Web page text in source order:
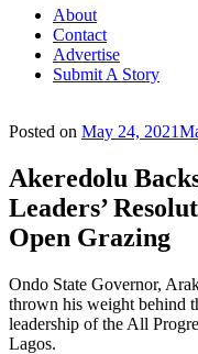
About
Contact
Advertise
Submit A Story
Posted on May 24, 2021
Akeredolu
Leaders’
Open Grazing
Ondo State Governor,
thrown his weight behind
leadership of the All
Lagos.